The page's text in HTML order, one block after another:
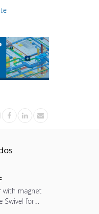
with magnet
Swivel for